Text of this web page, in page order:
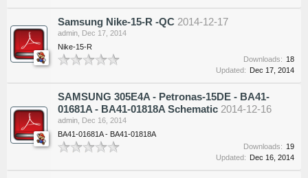
Samsung Nike-15-R -QC 2014-12-17
admin Dec 17, 2014
Nike-15-R
Downloads: 18
Updated: Dec 17, 2014
SAMSUNG 305E4A - Petronas-15DE - BA41-
01681A - BA41-01818A Schematic 2014-12-16
admin Dec 16, 2014
BA41-01681A - BA41-01818A
Downloads: 19
Updated: Dec 16, 2014